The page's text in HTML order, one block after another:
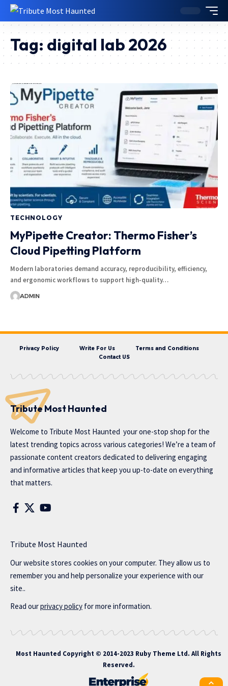
Tag: digital lab 2026
TECHNOLOGY
MyPipette Creator: Thermo Fisher’s
Cloud Pipetting Platform
Modern laboratories demand accuracy, reproducibility, efficiency,
and ergonomic workflows to support high-quality…
ADMIN
Privacy Policy Write For Us
Terms and Conditions
Contact US
Tribute Most Haunted
Welcome to Tribute Most Haunted your one-stop shop for the
latest trending topics across various categories! We’re a team of
passionate content creators dedicated to delivering engaging
and informative articles that keep you up-to-date on everything
that matters.
Tribute Most Haunted
Our website stores cookies on your computer. They allow us to
remember you and help personalize your experience with our
site..
Read ourprivacy policy for more information.
Most Haunted Copyright © 2014-2023 Ruby Theme Ltd. All Rights
Reserved.